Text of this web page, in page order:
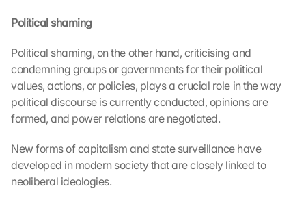
Political shaming
Political shaming, on the other hand, criticising and
condemning groups or governments for their political
values, actions, or policies, plays a crucial role in the way
political discourse is currently conducted, opinions are
formed, and power relations are negotiated.
New forms of capitalism and state surveillance have
developed in modern society that are closely linked to
neoliberal ideologies.